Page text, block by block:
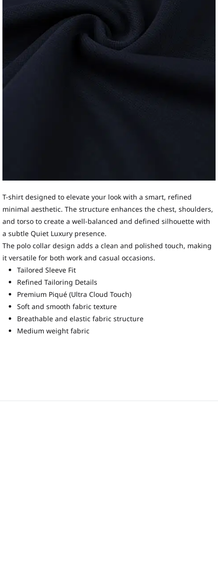
T-shirt designed to elevate your look with a smart, refined
minimal aesthetic. The structure enhances the chest, shoulders,
and torso to create a well-balanced and defined silhouette with
a subtle Quiet Luxury presence.
The polo collar design adds a clean and polished touch, making
it versatile for both work and casual occasions.
Tailored Sleeve Fit
Refined Tailoring Details
Premium Piqué (Ultra Cloud Touch)
Soft and smooth fabric texture
Breathable and elastic fabric structure
Medium weight fabric